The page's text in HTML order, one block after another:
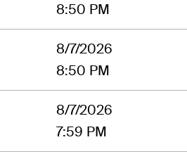
8:50 PM
8/7/2026
8:50 PM
8/7/2026
7:59 PM